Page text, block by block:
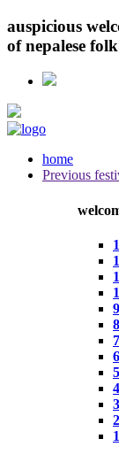
auspicious
ofnepalese
home
Previous